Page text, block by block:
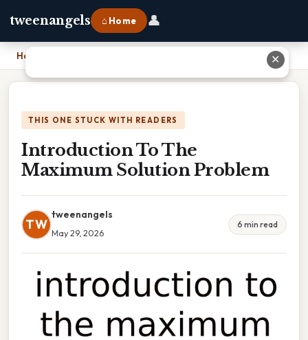
tweenangels ⌂ Home 👤
Home
THIS ONE STUCK WITH READERS
Introduction To The
Maximum Solution Problem
TW
tweenangels
May 29, 2026
6 min read
✕